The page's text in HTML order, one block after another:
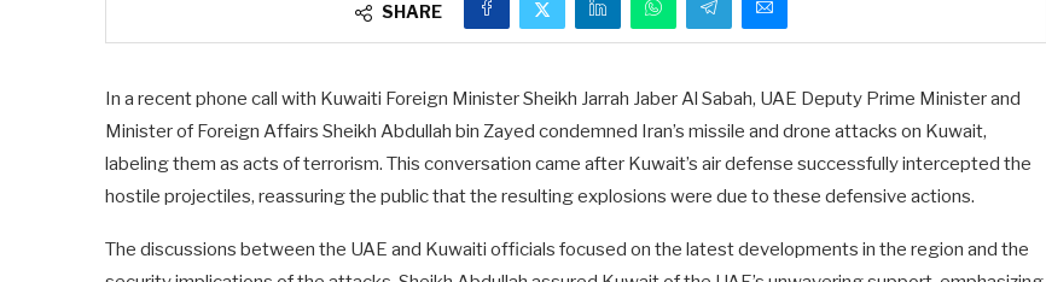
SHARE
In a recent phone call with Kuwaiti Foreign Minister Sheikh Jarrah Jaber Al Sabah, UAE Deputy Prime Minister and
Minister of Foreign Affairs Sheikh Abdullah bin Zayed condemned Iran’s missile and drone attacks on Kuwait,
labeling them as acts of terrorism. This conversation came after Kuwait’s air defense successfully intercepted the
hostile projectiles, reassuring the public that the resulting explosions were due to these defensive actions.
The discussions between the UAE and Kuwaiti officials focused on the latest developments in the region and the